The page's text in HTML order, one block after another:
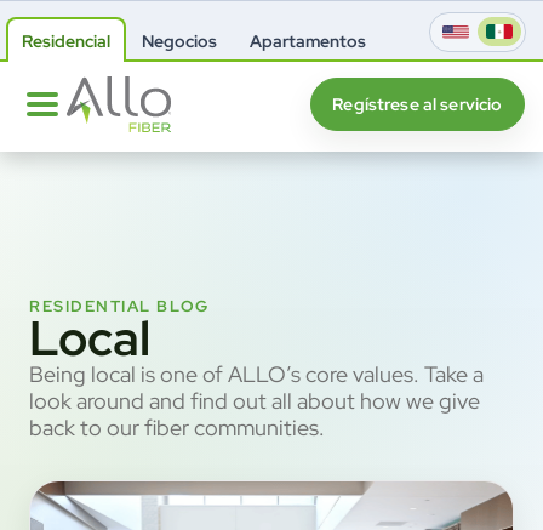
Residencial Negocios Apartamentos
Regístrese al servicio
RESIDENTIAL BLOG
Local
Being local is one of ALLO’s core values. Take a
look around and find out all about how we give
back to our fiber communities.